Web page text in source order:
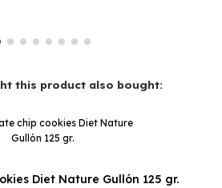
this product also bought:
Diet Nature Gullón 125 gr.